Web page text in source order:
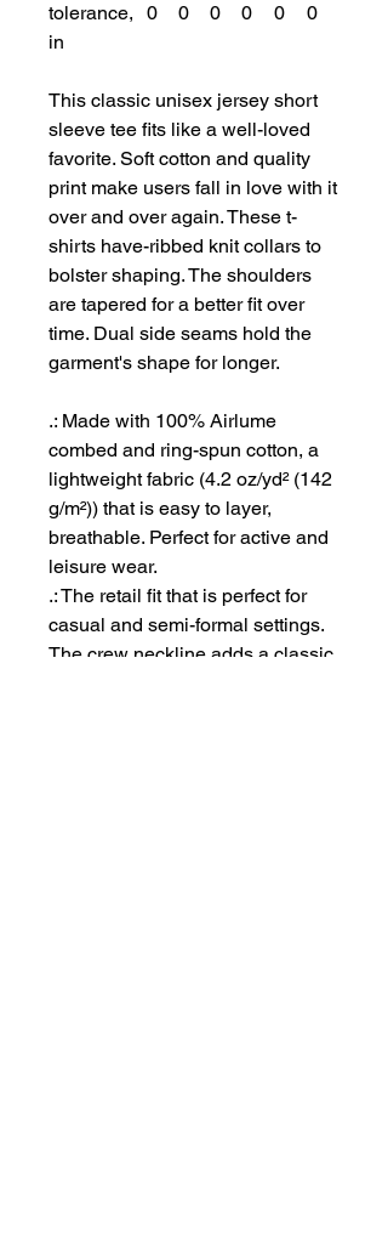
tolerance,
in
0
0
0
0
0
0
This classic unisex jersey short
sleeve tee fits like a well-loved
favorite. Soft cotton and quality
print make users fall in love with it
over and over again. These t-
shirts have-ribbed knit collars to
bolster shaping. The shoulders
are tapered for a better fit over
time. Dual side seams hold the
garment's shape for longer.
.: Made with 100% Airlume
combed and ring-spun cotton, a
lightweight fabric (4.2 oz/yd² (142
g/m²)) that is easy to layer,
breathable. Perfect for active and
leisure wear.
.: The retail fit that is perfect for
casual and semi-formal settings.
The crew neckline adds a classic,